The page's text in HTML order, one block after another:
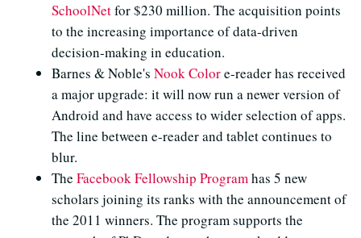
SchoolNetfor $230 million. The acquisition points
to the increasing importance of data-driven
decision-making in education.
Barnes & Noble's Nook Colore-reader has received
a major upgrade: it will now run a newer version of
Android and have access to wider selection of apps.
The line between e-reader and tablet continues to
blur.
The Facebook Fellowship Programhas 5 new
scholars joining its ranks with the announcement of
the 2011 winners. The program supports the